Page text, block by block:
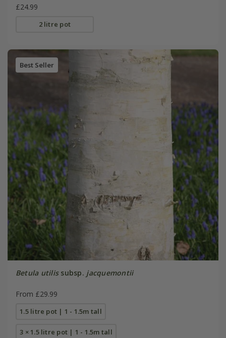
£24.99
2 litre pot
Best Seller
Betula utilissubsp. jacquemontii
From £29.99
1.5 litre pot | 1 - 1.5m tall
3 × 1.5 litre pot | 1 - 1.5m tall